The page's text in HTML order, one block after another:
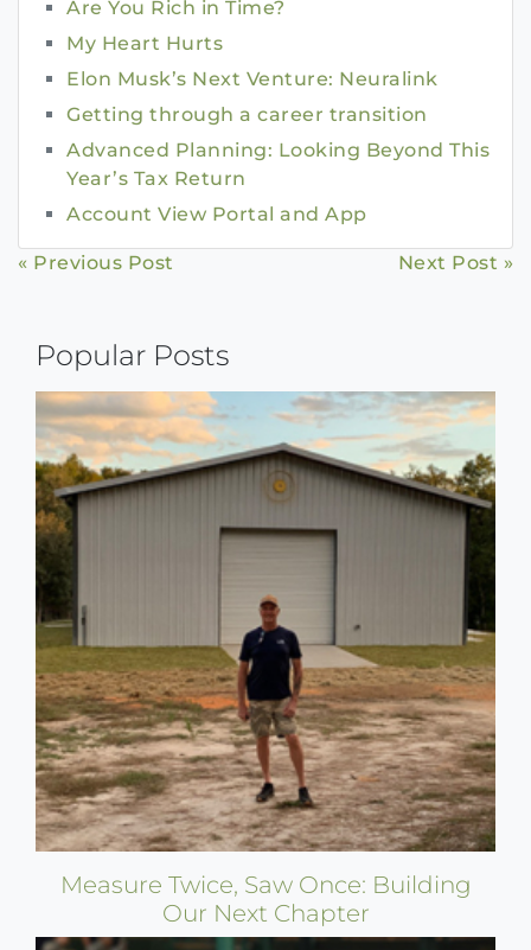
Are You Rich in Time?
My Heart Hurts
Elon Musk’s Next Venture: Neuralink
Getting through a career transition
Advanced Planning: Looking Beyond This
Year’s Tax Return
Account View Portal and App
Continue
« Previous Post Next Post »
Popular Posts
Measure Twice, Saw Once: Building
Our Next Chapter